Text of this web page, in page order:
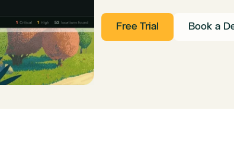
Free Trial Book a